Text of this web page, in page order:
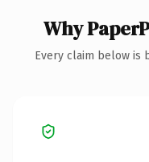
Why
Every claim below is